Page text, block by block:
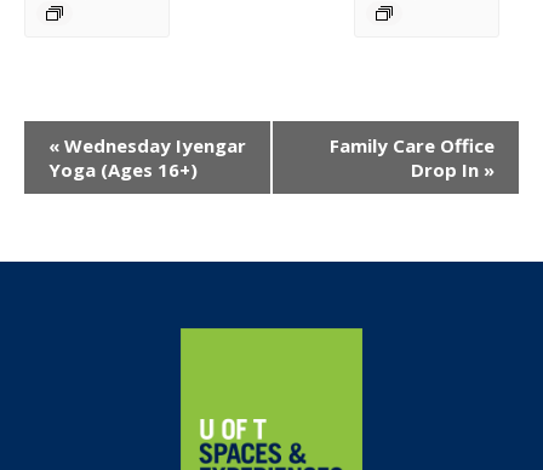
Event
Navigation
« Wednesday Iyengar
Yoga (Ages 16+)
Family Care Office
Drop In »